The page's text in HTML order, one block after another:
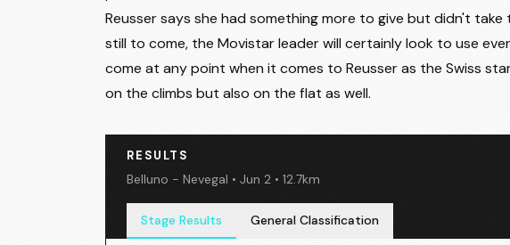
Reusser says she had something more to give but didn't
still to come, the Movistar leader will certainly look to use
come at any point when it comes to Reusser as the Swiss
on the climbs but also on the flat as well.
RESULTS
Belluno - Nevegal • Jun 2 • 12.7km
Stage Results General Classification